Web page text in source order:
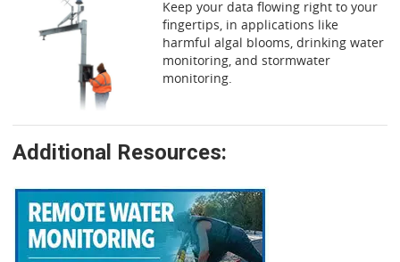
Keep your data flowing right to your
fingertips, in applications like
harmful algal blooms, drinking water
monitoring, and stormwater
monitoring.
Additional Resources: